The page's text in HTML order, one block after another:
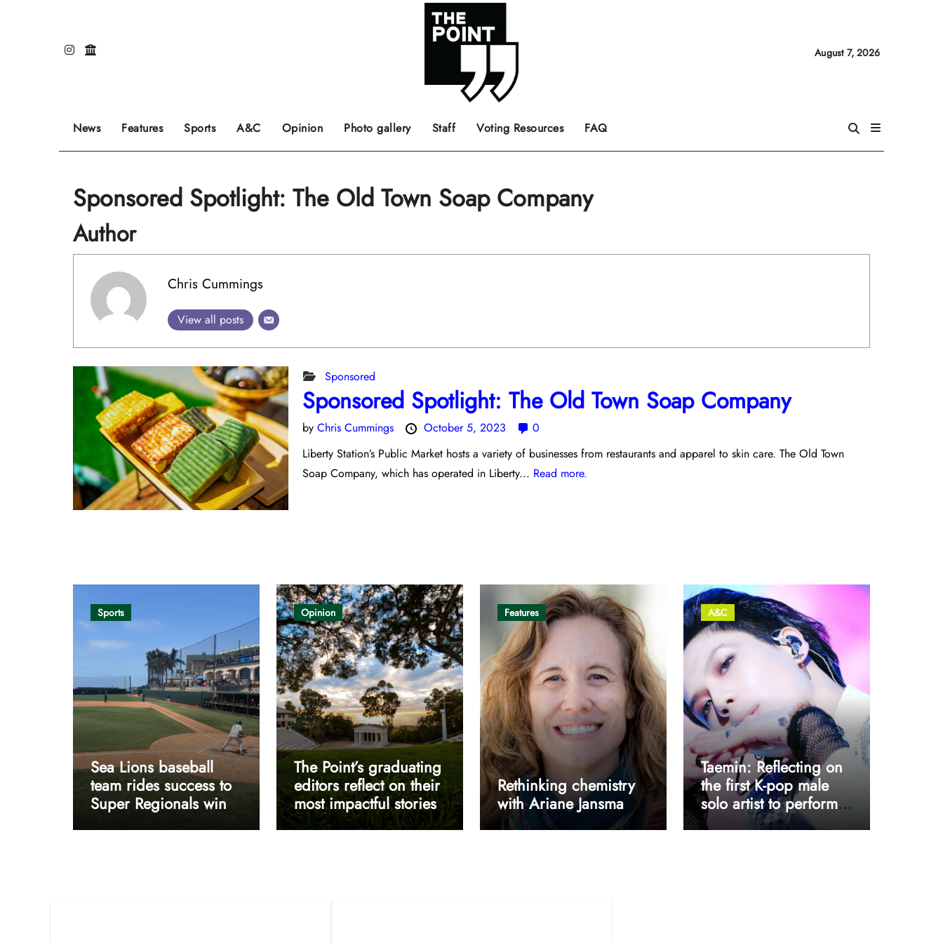
August 7, 2026
News Features Sports A&C Opinion Photo gallery Staff Voting Resources FAQ
Sponsored Spotlight: The Old Town Soap Company
Author
Chris Cummings
View all posts
Sponsored
Sponsored Spotlight: The Old Town Soap Company
by Chris Cummings October 5, 2023
0
Liberty Station’s Public Market hosts a variety of businesses from restaurants and apparel to skin care. The Old Town
Soap Company, which has operated in Liberty... Read more.
Sports
Sea Lions baseball
team rides success to
Super Regionals win
Opinion
The Point’s graduating
editors reflect on their
most impactful stories
Features
Rethinking chemistry
with Ariane Jansma
A&C
Taemin: Reflecting on
the first K-pop male
solo artist to perform
at Coachella